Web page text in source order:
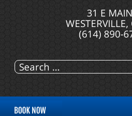
31 E
(614) 890-
BOOK NOW